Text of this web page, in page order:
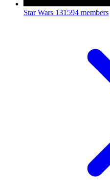
Star Wars 131594 members